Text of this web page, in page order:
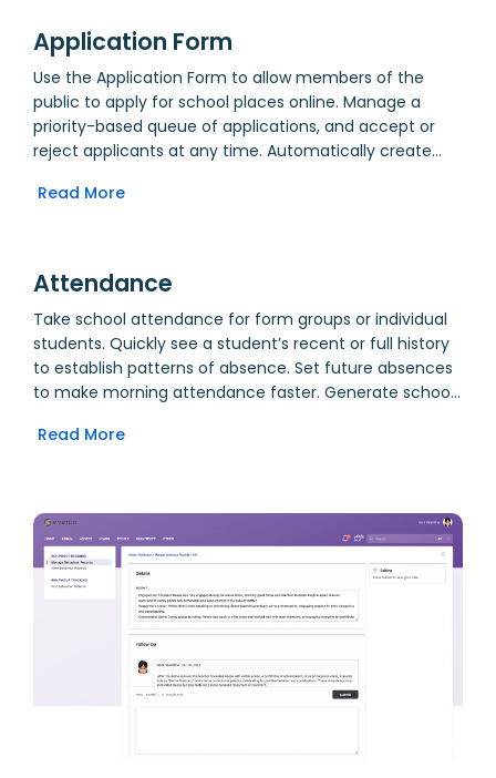
Application Form
Use the Application Form to allow members of the
public to apply for school places online. Manage a
priority-based queue of applications, and accept or
reject applicants at any time. Automatically create
and their parents, including assignment of usernames
Read More
Attendance
Take school attendance for form groups or individual
students. Quickly see a student’s recent or full history
to establish patterns of absence. Set future absences
to make morning attendance faster. Generate school
parents to view attendance data, allowing closer
Read More